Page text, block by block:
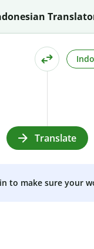
Translate
to make sure your